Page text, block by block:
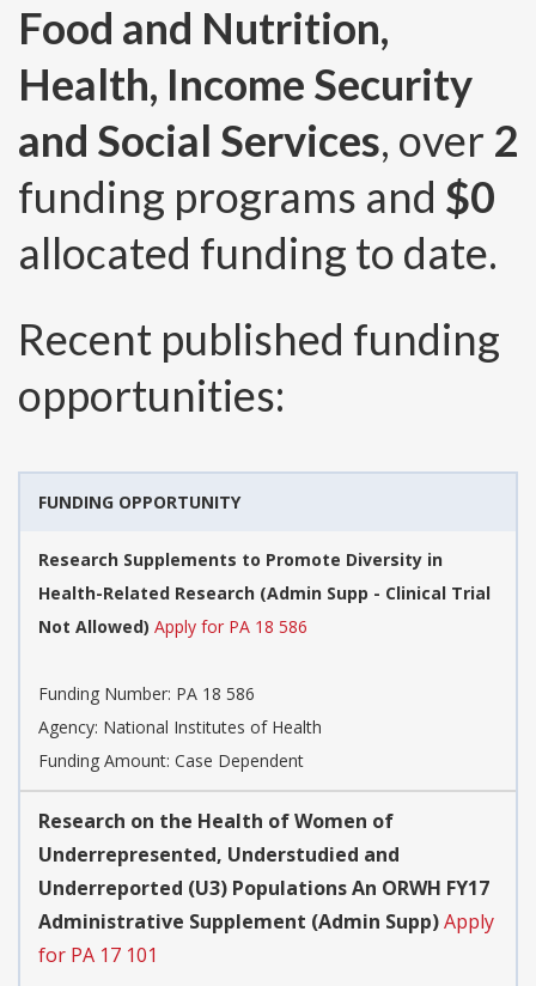
Food and Nutrition,
Health, Income Security
and Social Services, over 2
funding programs and $0
allocated funding to date.
Recent published funding
opportunities:
FUNDING OPPORTUNITY
Research Supplements to Promote Diversity in
Health-Related Research (Admin Supp - Clinical Trial
Not Allowed) Apply for PA 18 586
Funding Number: PA 18 586
Agency: National Institutes of Health
Funding Amount: Case Dependent
Research on the Health of Women of
Underrepresented, Understudied and
Underreported (U3) Populations An ORWH FY17
Administrative Supplement (Admin Supp)Apply
for PA 17 101